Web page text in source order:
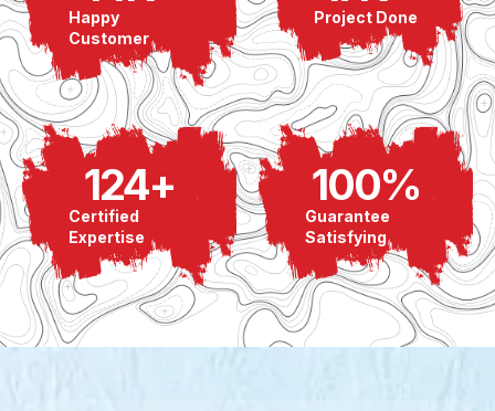
Happy
Customer
Project Done
Certified
Expertise
124+
Guarantee
Satisfying
100%